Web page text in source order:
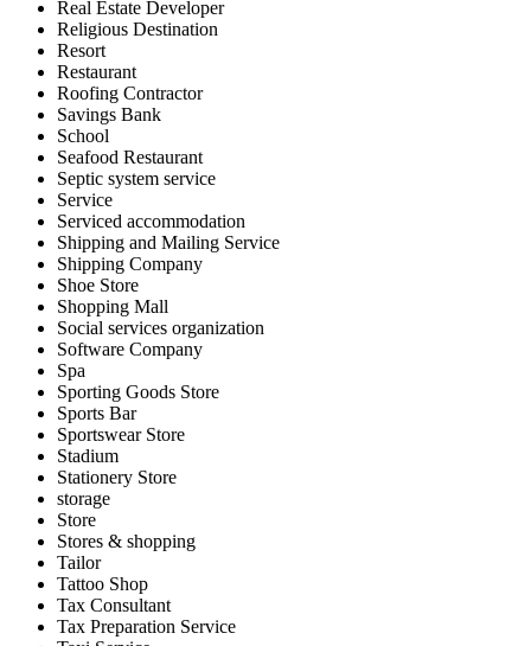
Real Estate Developer
Religious Destination
Resort
Restaurant
Roofing Contractor
Savings Bank
School
Seafood Restaurant
Septic system service
Service
Serviced accommodation
Shipping and Mailing Service
Shipping Company
Shoe Store
Shopping Mall
Social services organization
Software Company
Spa
Sporting Goods Store
Sports Bar
Sportswear Store
Stadium
Stationery Store
storage
Store
Stores & shopping
Tailor
Tattoo Shop
Tax Consultant
Tax Preparation Service